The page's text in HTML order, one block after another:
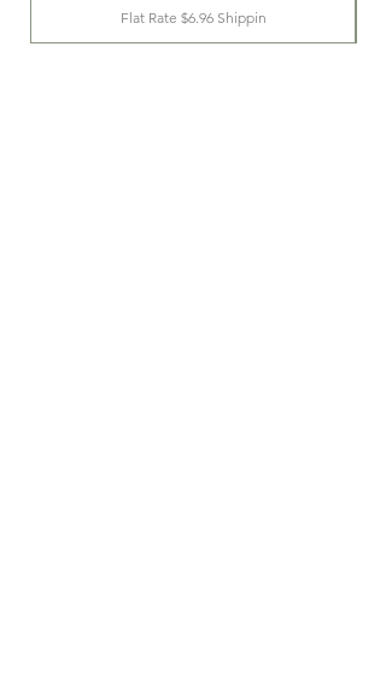
Flat Rate $6.96 Shippin